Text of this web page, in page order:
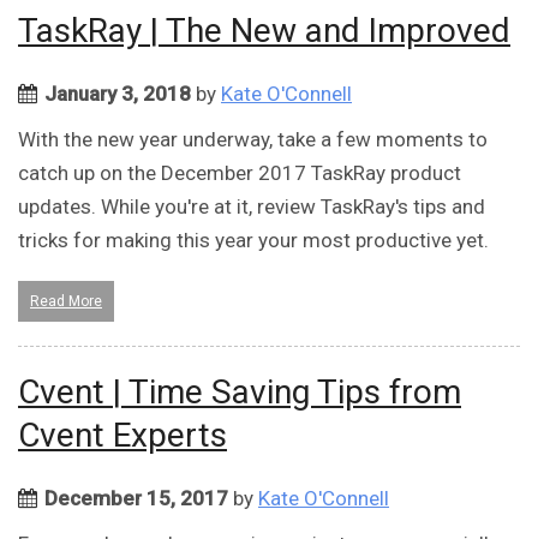
TaskRay | The New and Improved
January 3, 2018 by Kate O'Connell
With the new year underway, take a few moments to
catch up on the December 2017 TaskRay product
updates. While you're at it, review TaskRay's tips and
tricks for making this year your most productive yet.
Read More
Cvent | Time Saving Tips from
Cvent Experts
December 15, 2017 by Kate O'Connell